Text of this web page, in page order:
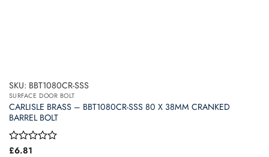
SKU: BBT1080CR-SSS
SURFACE DOOR BOLT
CARLISLE BRASS – BBT1080CR-SSS 80 X 38MM CRANKED
BARREL BOLT
Rated
£6.81